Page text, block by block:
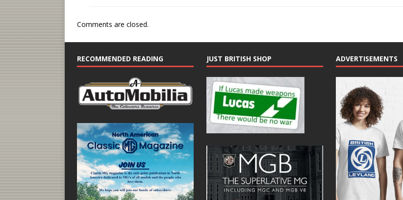
Comments are closed.
RECOMMENDED READING JUST BRITISH SHOP ADVERTISEMENTS